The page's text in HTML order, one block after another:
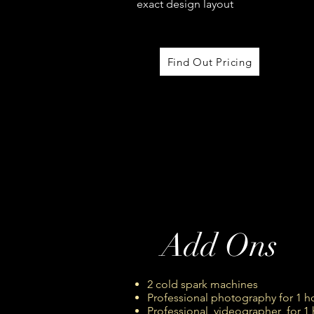
exact design layout
Find Out Pricing
Add Ons
2 cold spark machines
Professional photography for 1
Professional videographer for 1